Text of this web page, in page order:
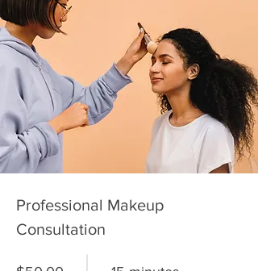
Professional Makeup
Consultation